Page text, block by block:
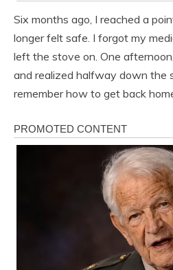
Six months ago, I reached a
longer felt safe. I forgot my
left the stove on. One
and realized halfway down the
remember how to get back